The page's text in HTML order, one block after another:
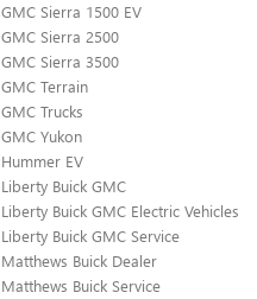
GMC Sierra 1500 EV
GMC Sierra 2500
GMC Sierra 3500
GMC Terrain
GMC Trucks
GMC Yukon
Hummer EV
Liberty Buick GMC
Liberty Buick GMC Electric Vehicles
Liberty Buick GMC Service
Matthews Buick Dealer
Matthews Buick Service